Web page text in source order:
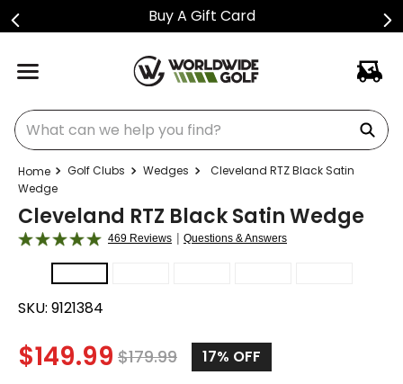
Buy A Gift Card
What can we help you find?
Golf Clubs Wedges
Cleveland RTZ Black Satin
Wedge
Cleveland RTZ Black Satin Wedge
469 Reviews | Questions & Answers
SKU: 9121384
$149.99 $179.99 17% OFF